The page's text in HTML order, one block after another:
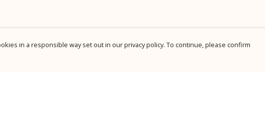
in a responsible way set out in our privacy policy. To continue, please confirm